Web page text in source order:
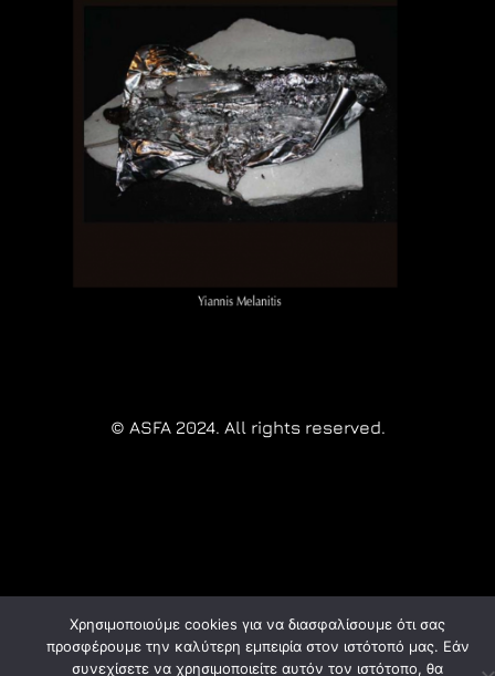
© ASFA 2024. All rights reserved.
Χρησιμοποιούμε cookies για να διασφαλίσουμε ότι σας
προσφέρουμε την καλύτερη εμπειρία στον ιστότοπό μας. Εάν
συνεχίσετε να χρησιμοποιείτε αυτόν τον ιστότοπο, θα